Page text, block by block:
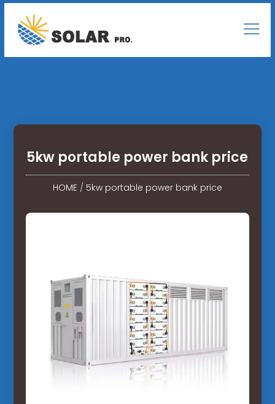
5kw portable power bank price
HOME/ 5kw portable power bank price